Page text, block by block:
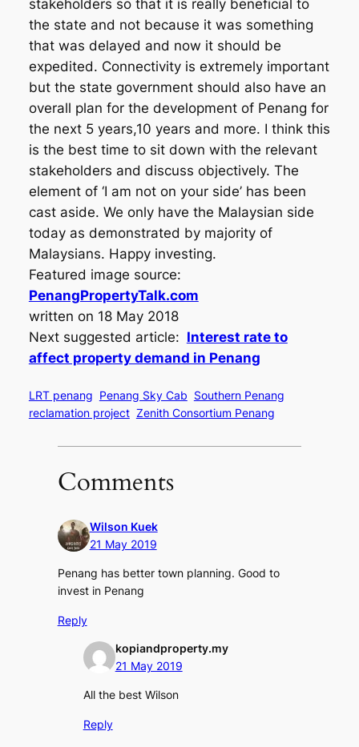
stakeholders so that it is really beneficial to
the state and not because it was something
that was delayed and now it should be
expedited. Connectivity is extremely important
but the state government should also have an
overall plan for the development of Penang for
the next 5 years,10 years and more. I think this
is the best time to sit down with the relevant
stakeholders and discuss objectively. The
element of ‘I am not on your side’ has been
cast aside. We only have the Malaysian side
today as demonstrated by majority of
Malaysians. Happy investing.
Featured image source:
PenangPropertyTalk.com
written on 18 May 2018
Next suggested article: Interest rate to
affect property demand in Penang
LRT penang Penang Sky Cab Southern Penang
reclamation project Zenith Consortium Penang
Comments
Wilson Kuek
21 May 2019
Penang has better town planning. Good to
invest in Penang
Reply
kopiandproperty.my
21 May 2019
All the best Wilson
Reply